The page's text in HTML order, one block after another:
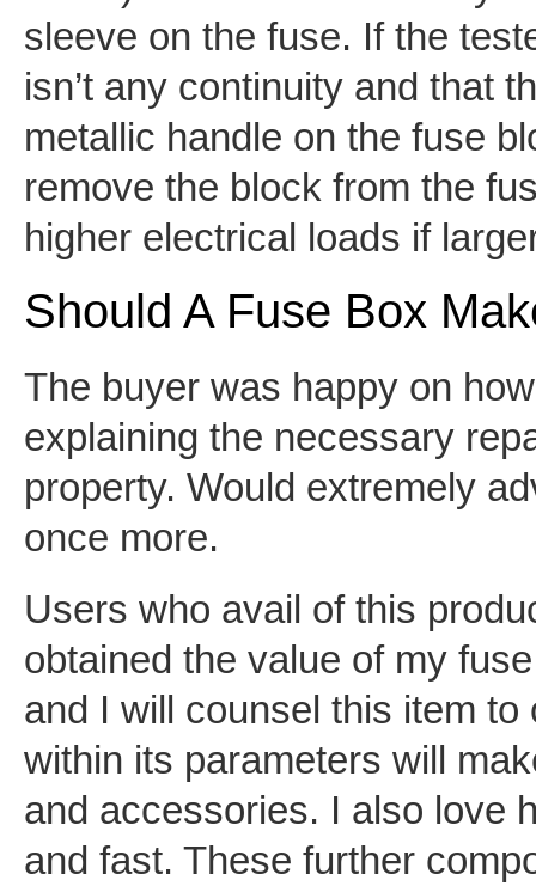
sleeve on the fuse. If the
isn’t any continuity and that
metallic handle on the fuse
remove the block from the
higher electrical loads if
Should A Fuse Box
The buyer was happy on
explaining the necessary
property. Would extremely
once more.
Users who avail of this
obtained the value of my
and I will counsel this item
within its parameters will
and accessories. I also love
and fast. These further